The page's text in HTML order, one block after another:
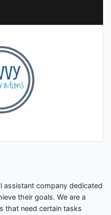
assistant company dedicated
their goals. We are a
that need certain tasks